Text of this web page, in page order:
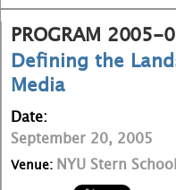
N
a
n
m
e
PROGRAM 2005-
Defining the
Media
Date:
September 20, 2005
Venue: NYU Stern